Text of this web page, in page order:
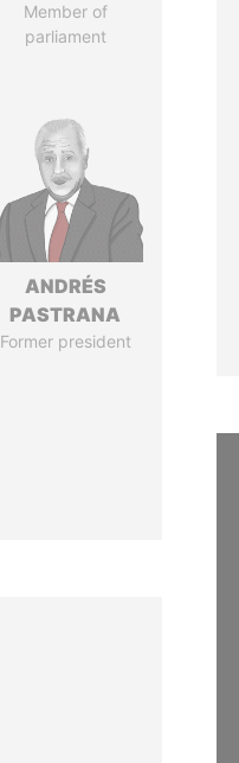
Member of
parliament
ANDRÉS
PASTRANA
Former president